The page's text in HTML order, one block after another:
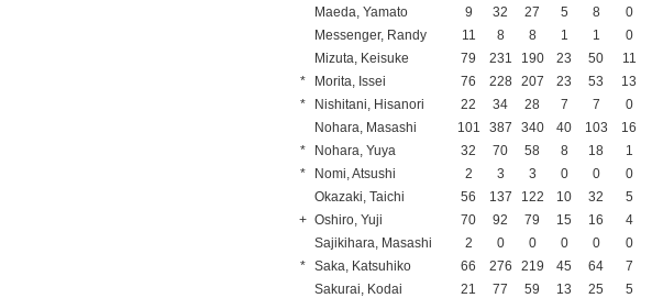
Maeda, Yamato
9 32 27 5 8 0
Messenger, Randy
11 8 8 1 1 0
Mizuta, Keisuke
79 231 190 23 50 11
*
Morita, Issei 76 228 207 23 53 13
*
Nishitani, Hisanori 22 34 28 7 7 0
Nohara, Masashi
101 387 340 40 103 16
*
Nohara, Yuya 32 70 58 8 18 1
*
Nomi, Atsushi 2 3 3 0 0 0
Okazaki, Taichi
56 137 122 10 32 5
+ Oshiro, Yuji 70 92 79 15 16 4
Sajikihara, Masashi
2 0 0 0 0 0
* Saka, Katsuhiko 66 276 219 45 64 7
Sakurai, Kodai
21 77 59 13 25 5